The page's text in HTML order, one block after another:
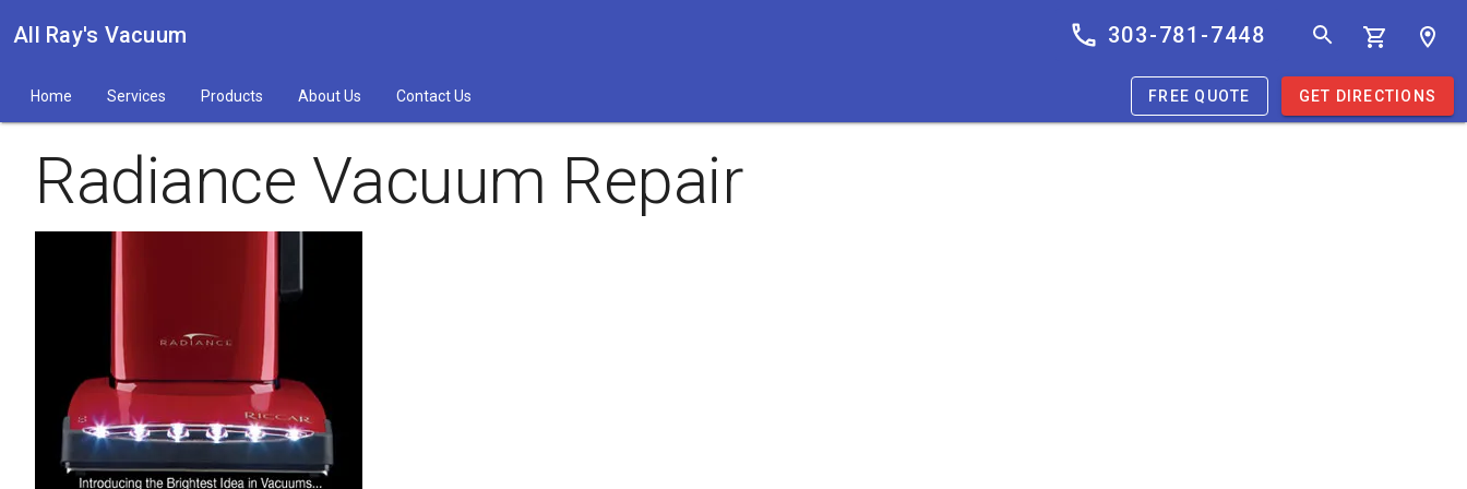
All Ray's Vacuum 303-781-7448
Home Services Products About Us Contact Us FREE QUOTE GET DIRECTIONS
Radiance Vacuum Repair